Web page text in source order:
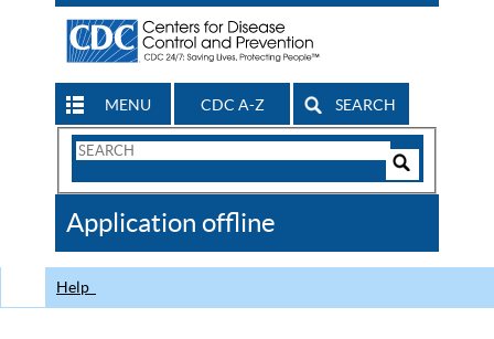
MENU CDC A-Z SEARCH
Search
CDC
Application offline
Help